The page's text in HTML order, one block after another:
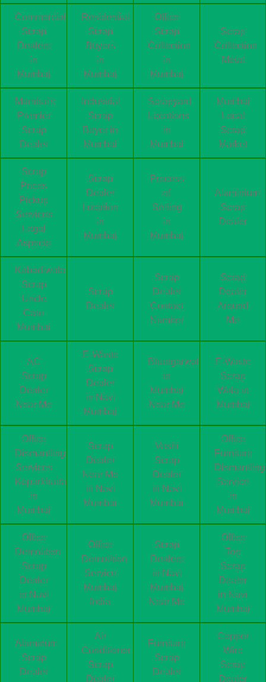
Commercial
Scrap
Dealers
in
Mumbai
Residential
Scrap
Buyers
in
Mumbai
Office
Scrap
Collection
in
Mumbai
Scrap
Collection
Metal
Mumbai's
Premier
Scrap
Dealer
Industrial
Scrap
Buyer in
Mumbai
Scrapyard
Locations
in
Mumbai
Mumbai
Local
Scrap
Market
Scrap
Prices
Pickup
Services
Legal
Aspects
Scrap
Dealer
Location
in
Mumbai
Process
of
Selling
in
Mumbai
Aluminium
Scrap
Dealer
Kabadiwala
Scrap
Uncle
Care
Mumbai
Scrap
Dealer
Scrap
Dealer
Contact
Number
Scrap
Dealer
Around
Me
AC
Scrap
Dealer
Near Me
E-Waste
Scrap
Dealer
in Navi
Mumbai
Bhangarwala
in
Mumbai
Near Me
E-Waste
Scrap
Wala in
Mumbai
Office
Dismantling
Services
Koparkhairane
in
Mumbai
Scrap
Dealer
Near Me
in Navi
Mumbai
Vashi
Scrap
Dealer
in Navi
Mumbai
Office
Furniture
Dismantling
Service
in
Mumbai
Office
Demolition
Scrap
Dealer
in Navi
Mumbai
Office
Demolition
Service
Mumbai
India
Scrap
Dealers
in Navi
Mumbai
Near Me
Office
Top
Scrap
Dealer
in Navi
Mumbai
Aluminum
Scrap
Dealer
Air
Conditioner
Scrap
Dealer
Furniture
Scrap
Dealer
Copper
Wire
Scrap
Dealer